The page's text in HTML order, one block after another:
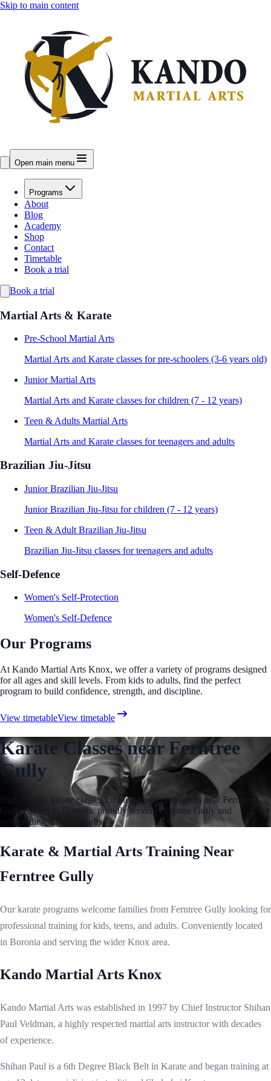
Skip to main content
Open main menu
Programs
About
Blog
Academy
Shop
Contact
Timetable
Book a trial
Book a trial
Martial Arts & Karate
Pre-School Martial Arts
Martial Arts and Karate classes for pre-schoolers (3-6 years old)
Junior Martial Arts
Martial Arts and Karate classes for children (7 - 12 years)
Teen & Adults Martial Arts
Martial Arts and Karate classes for teenagers and adults
Brazilian Jiu-Jitsu
Junior Brazilian Jiu-Jitsu
Junior Brazilian Jiu-Jitsu for children (7 - 12 years)
Teen & Adult Brazilian Jiu-Jitsu
Brazilian Jiu-Jitsu classes for teenagers and adults
Self-Defence
Women's Self-Protection
Women's Self-Defence
Our Programs
At Kando Martial Arts Knox, we offer a variety of programs designed
for all ages and skill levels. From kids to adults, find the perfect
program to build confidence, strength, and discipline.
View timetableView timetable
Karate Classes near Ferntree
Gully
High-quality karate classes for kids, teens, and adults near Ferntree
Gully. Based in Boronia, proudly serving Ferntree Gully and
surrounding Knox suburbs.
Karate & Martial Arts Training Near
Ferntree Gully
Our karate programs welcome families from Ferntree Gully looking for
professional training for kids, teens, and adults. Conveniently located
in Boronia and serving the wider Knox area.
Kando Martial Arts Knox
Kando Martial Arts was established in 1997 by Chief Instructor Shihan
Paul Veldman, a highly respected martial arts instructor with decades
of experience.
Shihan Paul is a 6th Degree Black Belt in Karate and began training at